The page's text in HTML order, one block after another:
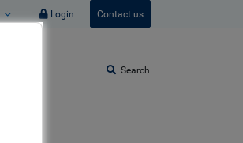
Login Contact us
Search